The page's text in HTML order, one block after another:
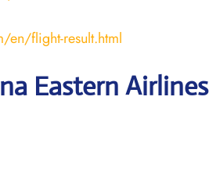
en/flight-result.html
Eastern Airlines